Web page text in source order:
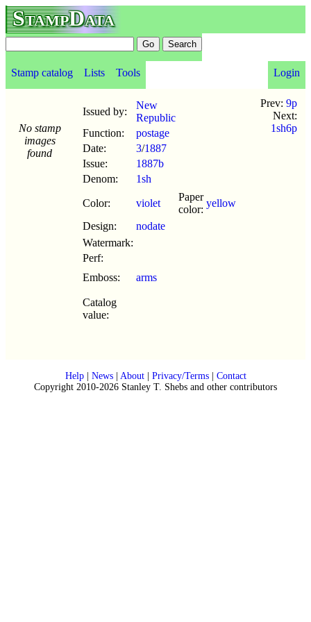
StampData
Stamp catalog Lists Tools Login
No stamp
images
found
Issued by:
New
Republic
Function:
postage
Date:
3/1887
Issue:
1887b
Denom:
1sh
Color: violet
Paper
color:
yellow
Design:
nodate
Watermark:
Perf:
Emboss:
arms
Catalog
value:
Prev: 9p
Next:
1sh6p
Help| News| About| Privacy/Terms| Contact
Copyright 2010-2026 Stanley T. Shebs and other contributors